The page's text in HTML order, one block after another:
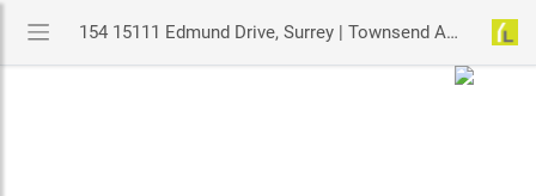
154 15111 Edmund Drive, Surrey | Townsend At Panorama Village Townhouse | MLS# R3126737 | YouLive.ca